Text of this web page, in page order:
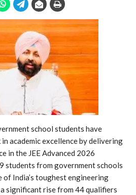
school students have
academic excellence by delivering
in the JEE Advanced 2026
students from government schools
of India’s toughest engineering
significant rise from 44 qualifiers